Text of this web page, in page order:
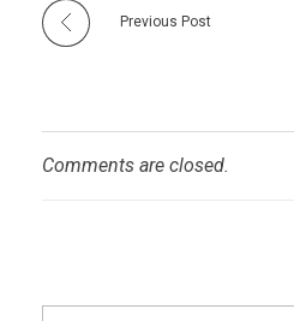
Previous Post
Comments are closed.